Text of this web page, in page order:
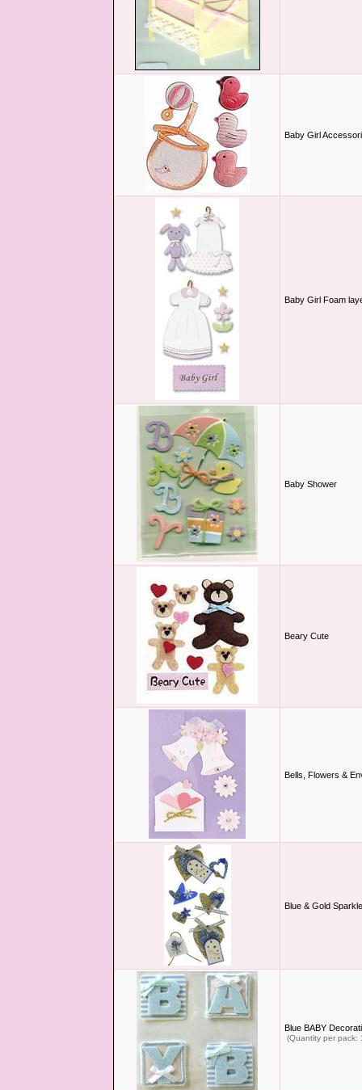
Baby Girl
Baby Girl Foam
Baby Shower
Beary Cute
Bells, Flowers &
Blue & Gold
Blue BABY
(Quantity per pack: